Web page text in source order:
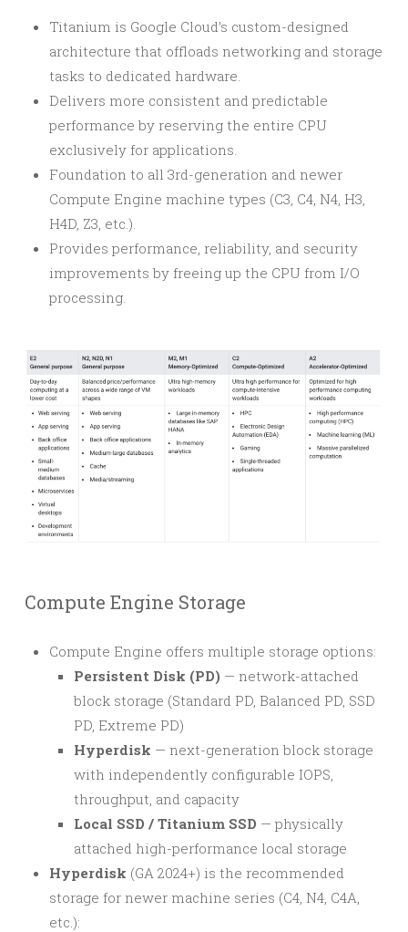
Titanium is Google Cloud’s custom-designed
architecture that offloads networking and storage
tasks to dedicated hardware.
Delivers more consistent and predictable
performance by reserving the entire CPU
exclusively for applications.
Foundation to all 3rd-generation and newer
Compute Engine machine types (C3, C4, N4, H3,
H4D, Z3, etc.).
Provides performance, reliability, and security
improvements by freeing up the CPU from I/O
processing.
Compute Engine Storage
Compute Engine offers multiple storage options:
Persistent Disk (PD) — network-attached
block storage (Standard PD, Balanced PD, SSD
PD, Extreme PD)
Hyperdisk — next-generation block storage
with independently configurable IOPS,
throughput, and capacity
Local SSD / Titanium SSD — physically
attached high-performance local storage
Hyperdisk (GA 2024+) is the recommended
storage for newer machine series (C4, N4, C4A,
etc.):